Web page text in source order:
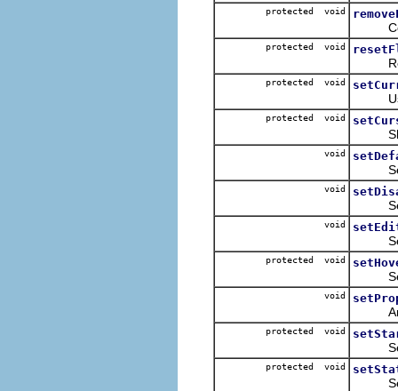
protected void
protected void
protected void
Used
protected void
void
Sets
void
Sets
void
Sets
protected void
Sets
void
An
protected void
Sets
protected void
Sets